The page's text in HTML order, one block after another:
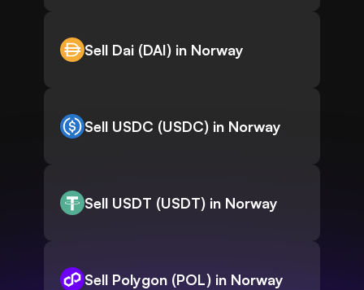
Sell Dai (DAI) in Norway
Sell USDC (USDC) in Norway
Sell USDT (USDT) in Norway
Sell Polygon (POL) in Norway